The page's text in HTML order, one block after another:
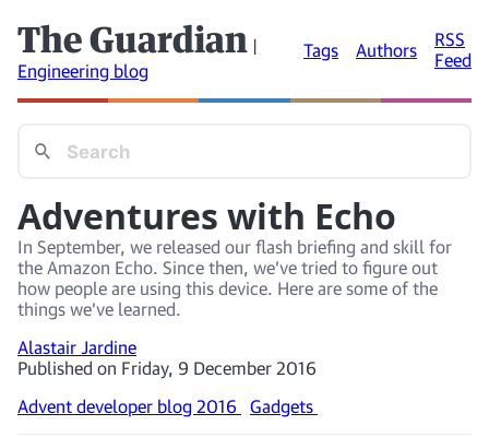
The Guardian |
Engineering blog
Tags Authors
RSS
Feed
Adventures with Echo
In September, we released our flash briefing and skill for
the Amazon Echo. Since then, we’ve tried to figure out
how people are using this device. Here are some of the
things we’ve learned.
Alastair Jardine
Published on Friday, 9 December 2016
Advent developer blog 2016
Gadgets